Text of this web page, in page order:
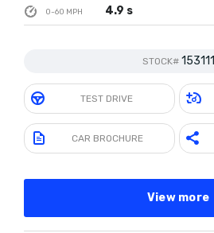
0-60 MPH 4.9 s
STOCK# 153111
TEST DRIVE
CAR BROCHURE
View more